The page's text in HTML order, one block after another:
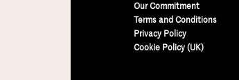
Our Commitment
Terms and Conditions
Privacy Policy
Cookie Policy (UK)